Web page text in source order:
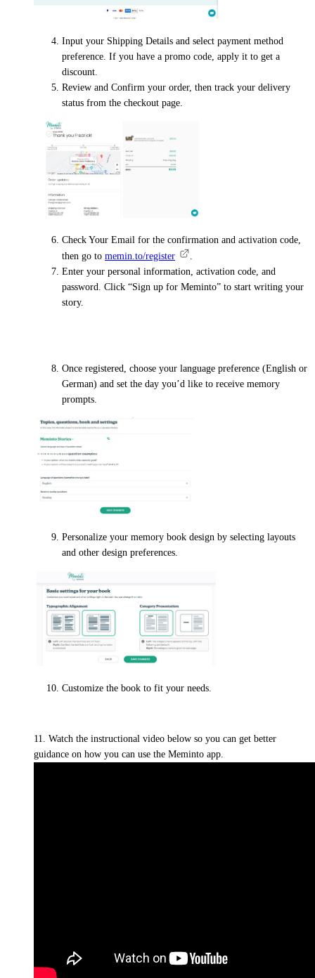
Input your Shipping Details and select payment method
preference. If you have a promo code, apply it to get a
discount.
Review and Confirm your order, then track your delivery
status from the checkout page.
Check Your Email for the confirmation and activation code,
then go to memin.to/register
.
Enter your personal information, activation code, and
password. Click “Sign up for Meminto” to start writing your
story.
Once registered, choose your language preference (English or
German) and set the day you’d like to receive memory
prompts.
Personalize your memory book design by selecting layouts
and other design preferences.
Customize the book to fit your needs.
11. Watch the instructional video below so you can get better
guidance on how you can use the Meminto app.